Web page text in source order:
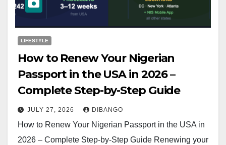
LIFESTYLE
How to Renew Your Nigerian
Passport in the USA in 2026 –
Complete Step-by-Step Guide
JULY 27, 2026 DIBANGO
How to Renew Your Nigerian Passport in the USA in
2026 – Complete Step-by-Step Guide Renewing your